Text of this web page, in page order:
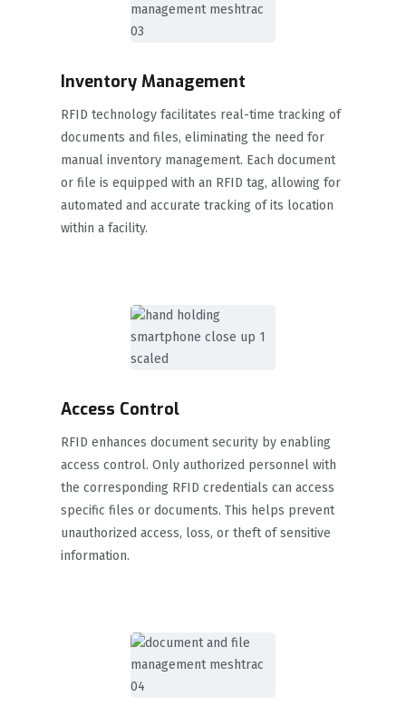
Inventory Management
RFID technology facilitates real-time tracking of
documents and files, eliminating the need for
manual inventory management. Each document
or file is equipped with an RFID tag, allowing for
automated and accurate tracking of its location
within a facility.
Access Control
RFID enhances document security by enabling
access control. Only authorized personnel with
the corresponding RFID credentials can access
specific files or documents. This helps prevent
unauthorized access, loss, or theft of sensitive
information.